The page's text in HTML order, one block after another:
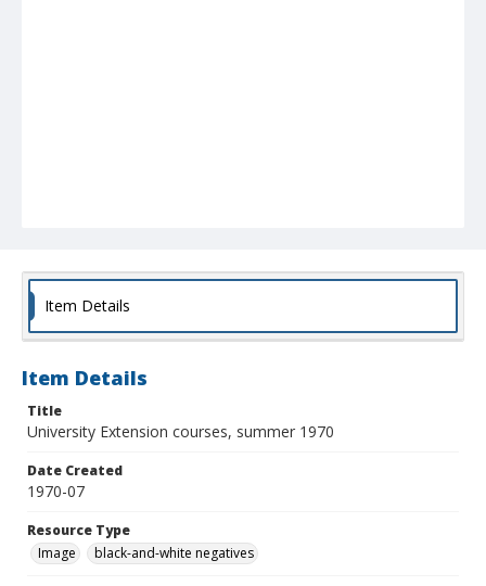
Item Details
Item Details
Title
University Extension courses, summer 1970
Date Created
1970-07
Resource Type
Image
black-and-white negatives